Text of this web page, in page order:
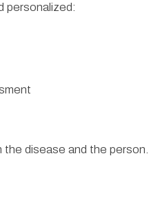
personalized:
disease and the person.